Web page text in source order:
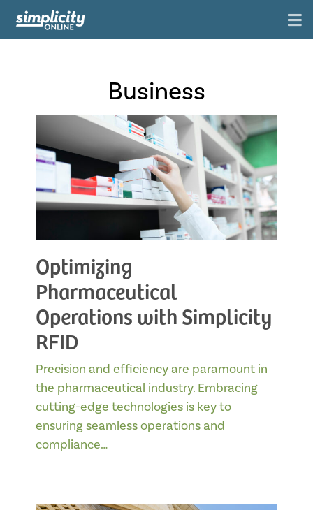
Business
Optimizing
Pharmaceutical
Operations with Simplicity
RFID
Precision and efficiency are paramount in
the pharmaceutical industry. Embracing
cutting-edge technologies is key to
ensuring seamless operations and
compliance…